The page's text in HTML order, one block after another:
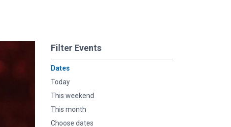
Filter Events
Dates
Today
This weekend
This month
Choose dates